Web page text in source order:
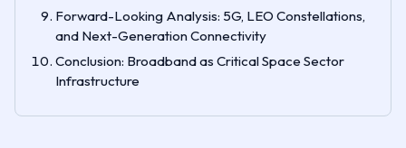
Forward-Looking Analysis: 5G, LEO Constellations,
and Next-Generation Connectivity
Conclusion: Broadband as Critical Space Sector
Infrastructure